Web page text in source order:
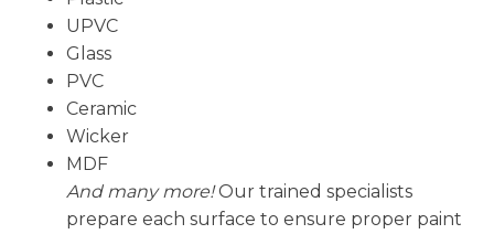
UPVC
Glass
PVC
Ceramic
Wicker
MDF
And many more!Our trained specialists
prepare each surface to ensure proper paint